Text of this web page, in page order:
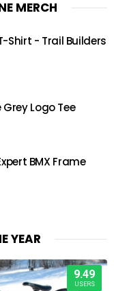
MERCH
Shirt - Trail Builders
Logo Tee
BMX Frame
YEAR
9.49
USERS